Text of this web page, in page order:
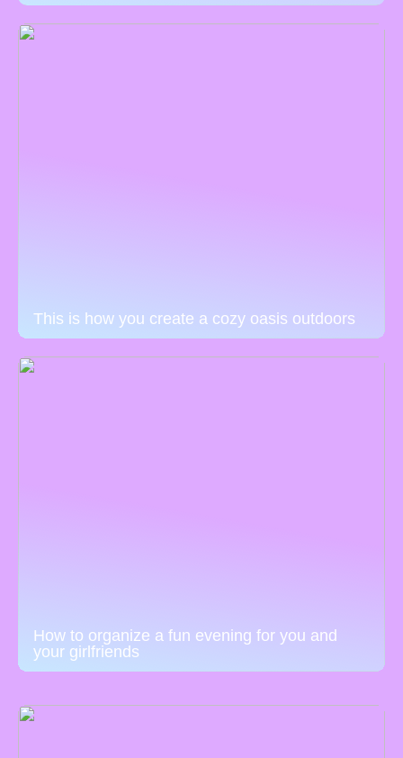
This is how you create a cozy oasis outdoors
How to organize a fun evening for you and
your girlfriends